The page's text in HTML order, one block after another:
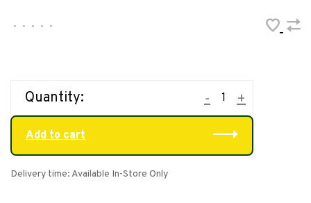
• • • • •
Quantity: +
-
Add to cart
Delivery time: Available In-Store Only